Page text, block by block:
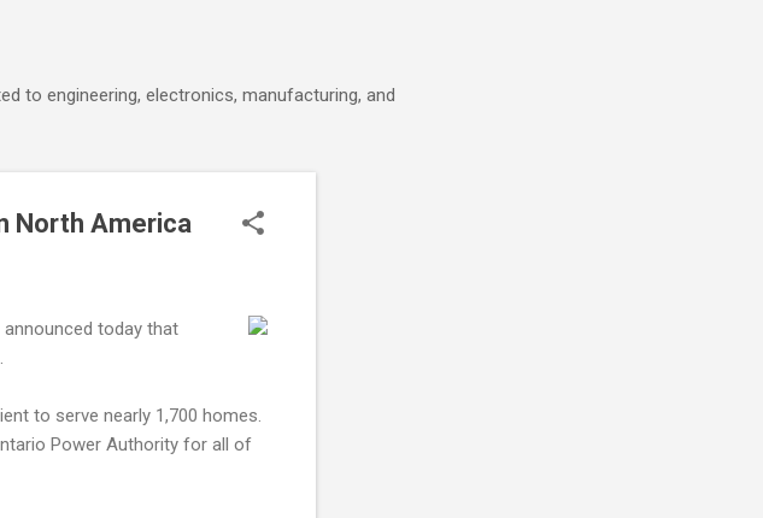
to engineering, electronics, manufacturing, and
North America
announced today that
to serve nearly 1,700 homes.
Power Authority for all of